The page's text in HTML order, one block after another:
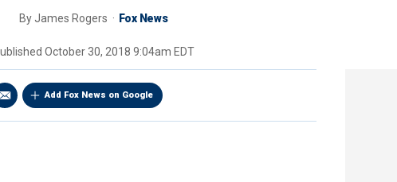
ByJames Rogers Fox News
October 30, 2018 9:04am EDT
Add Fox News on Google